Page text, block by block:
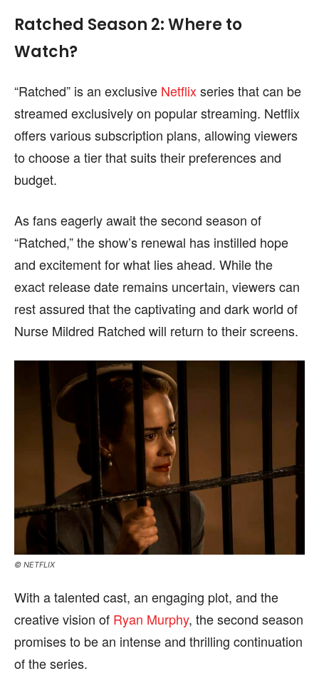
Ratched Season 2: Where to
Watch?
“Ratched” is an exclusive Netflixseries that can be
streamed exclusively on popular streaming. Netflix
offers various subscription plans, allowing viewers
to choose a tier that suits their preferences and
budget.
As fans eagerly await the second season of
“Ratched,” the show’s renewal has instilled hope
and excitement for what lies ahead. While the
exact release date remains uncertain, viewers can
rest assured that the captivating and dark world of
Nurse Mildred Ratched will return to their screens.
© NETFLIX
With a talented cast, an engaging plot, and the
creative vision of Ryan Murphy, the second season
promises to be an intense and thrilling continuation
of the series.